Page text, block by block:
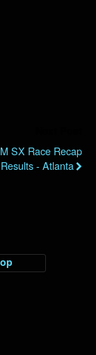
SX Race Recap
- Atlanta